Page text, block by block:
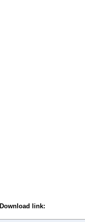
Download link: